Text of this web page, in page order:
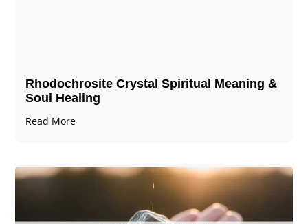
Rhodochrosite Crystal Spiritual Meaning &
Soul Healing
Read More